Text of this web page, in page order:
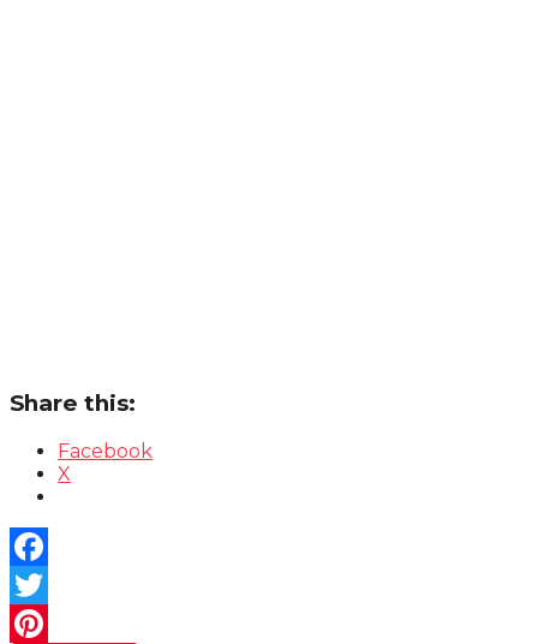
Share this:
Facebook
X
Facebook
Twitter